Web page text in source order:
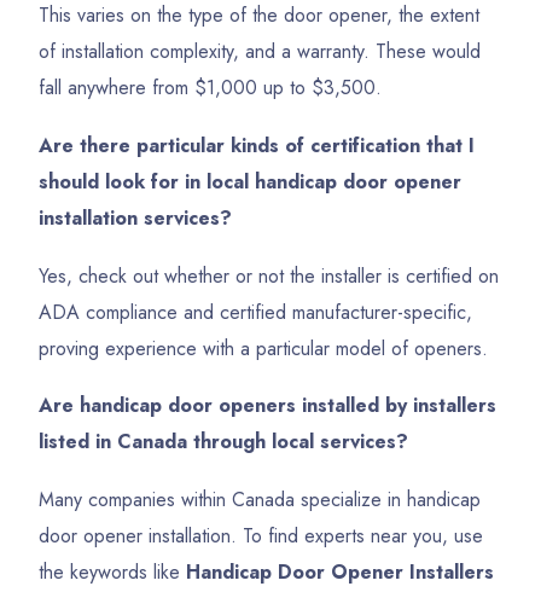
This varies on the type of the door opener, the extent
of installation complexity, and a warranty. These would
fall anywhere from $1,000 up to $3,500.
Are there particular kinds of certification that I
should look for in local handicap door opener
installation services?
Yes, check out whether or not the installer is certified on
ADA compliance and certified manufacturer-specific,
proving experience with a particular model of openers.
Are handicap door openers installed by installers
listed in Canada through local services?
Many companies within Canada specialize in handicap
door opener installation. To find experts near you, use
the keywords like Handicap Door Opener Installers